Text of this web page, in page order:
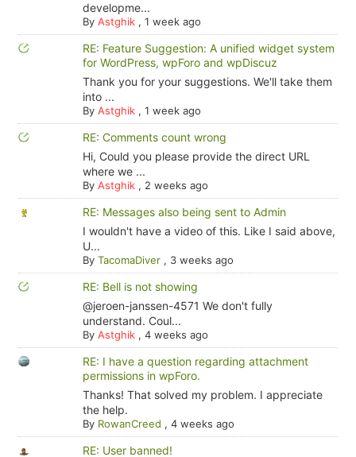
developme...
By Astghik, 1 week ago
RE: Feature Suggestion: A unified widget system
for WordPress, wpForo and wpDiscuz
Thank you for your suggestions. We'll take them
into ...
By Astghik, 1 week ago
RE: Comments count wrong
Hi, Could you please provide the direct URL
where we ...
By Astghik, 2 weeks ago
RE: Messages also being sent to Admin
I wouldn't have a video of this. Like I said above,
U...
By TacomaDiver, 3 weeks ago
RE: Bell is not showing
@jeroen-janssen-4571 We don't fully
understand. Coul...
By Astghik, 4 weeks ago
RE: I have a question regarding attachment
permissions in wpForo.
Thanks! That solved my problem. I appreciate
the help.
By RowanCreed , 4 weeks ago
RE: User banned!